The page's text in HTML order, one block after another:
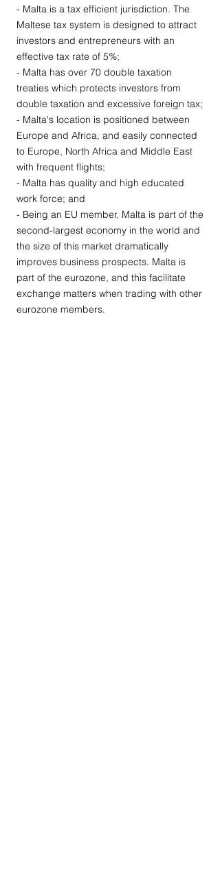
- Malta is a tax efficient jurisdiction. The
Maltese tax system is designed to attract
investors and entrepreneurs with an
effective tax rate of 5%;
- Malta has over 70 double taxation
treaties which protects investors from
double taxation and excessive foreign tax;
- Malta's location is positioned between
Europe and Africa, and easily connected
to Europe, North Africa and Middle East
with frequent flights;
- Malta has quality and high educated
work force; and
- Being an EU member, Malta is part of the
second-largest economy in the world and
the size of this market dramatically
improves business prospects. Malta is
part of the eurozone, and this facilitate
exchange matters when trading with other
eurozone members.